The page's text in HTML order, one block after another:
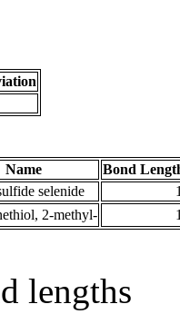
Name
Bond
selenide
2-methyl-
lengths